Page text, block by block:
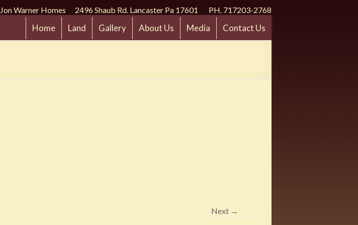
Jon Warner Homes 2496 Shaub Rd. Lancaster Pa 17601 PH. 717203-2768
Home Land Gallery About Us Media Contact Us
Next →